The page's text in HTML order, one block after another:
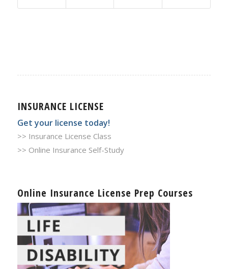
INSURANCE LICENSE
Get your license today!
>> Insurance License Class
>> Online Insurance Self-Study
Online Insurance License Prep Courses